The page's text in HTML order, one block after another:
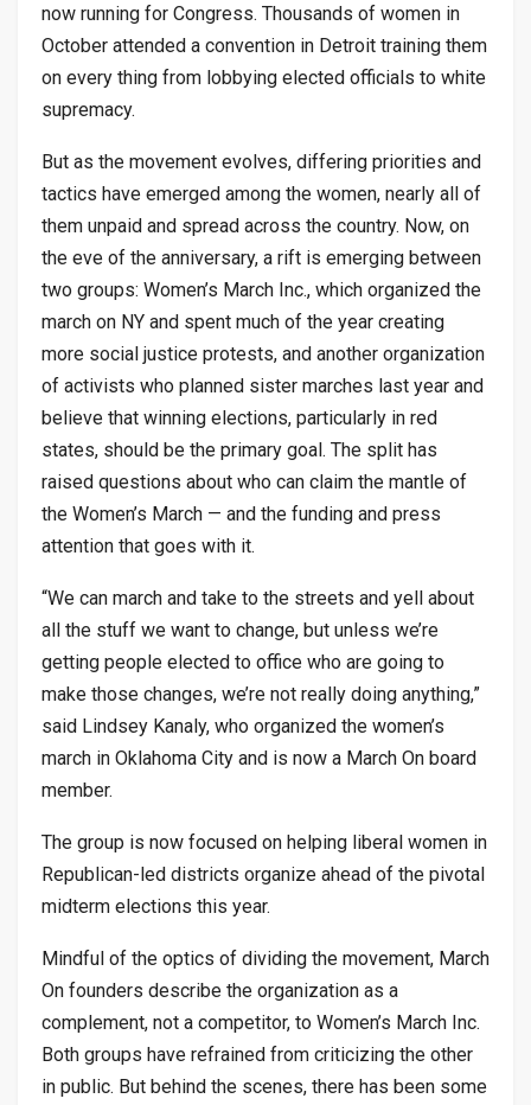
now running for Congress. Thousands of women in
October attended a convention in Detroit training them
on every thing from lobbying elected officials to white
supremacy.
But as the movement evolves, differing priorities and
tactics have emerged among the women, nearly all of
them unpaid and spread across the country. Now, on
the eve of the anniversary, a rift is emerging between
two groups: Women’s March Inc., which organized the
march on NY and spent much of the year creating
more social justice protests, and another organization
of activists who planned sister marches last year and
believe that winning elections, particularly in red
states, should be the primary goal. The split has
raised questions about who can claim the mantle of
the Women’s March — and the funding and press
attention that goes with it.
“We can march and take to the streets and yell about
all the stuff we want to change, but unless we’re
getting people elected to office who are going to
make those changes, we’re not really doing anything,”
said Lindsey Kanaly, who organized the women’s
march in Oklahoma City and is now a March On board
member.
The group is now focused on helping liberal women in
Republican-led districts organize ahead of the pivotal
midterm elections this year.
Mindful of the optics of dividing the movement, March
On founders describe the organization as a
complement, not a competitor, to Women’s March Inc.
Both groups have refrained from criticizing the other
in public. But behind the scenes, there has been some